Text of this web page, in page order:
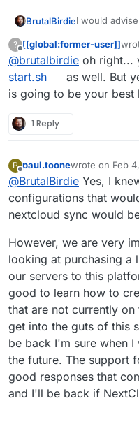
BrutalBirdieI would
Just to
the
has
to "mysql":
Yes adding
database and
for
if
        fi
You would
new one for
But what is
A>B?
I would rather
To be honest
With the
people to
?
Offline
[[global:former-user]]
last
@brutalbirdie oh right...
start.sh
as well. But
is going to be your best
1 Reply
P
Offline
paul.toonewrote on Feb
last edited by
@BrutalBirdie Yes, I
configurations that
nextcloud sync would
However, we are very
looking at purchasing a
our servers to this
good to learn how to
that are not currently
get into the guts of this
be back I'm sure when
the future. The support
good responses that
and I'll be back if